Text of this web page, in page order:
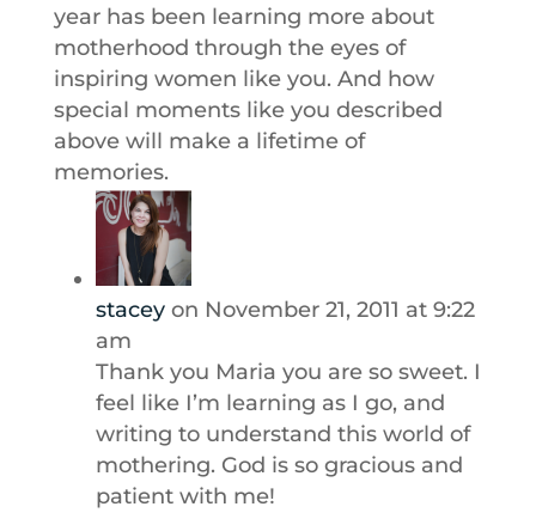
year has been learning more about
motherhood through the eyes of
inspiring women like you. And how
special moments like you described
above will make a lifetime of
memories.
stacey on November 21, 2011 at 9:22
am
Thank you Maria you are so sweet. I
feel like I’m learning as I go, and
writing to understand this world of
mothering. God is so gracious and
patient with me!